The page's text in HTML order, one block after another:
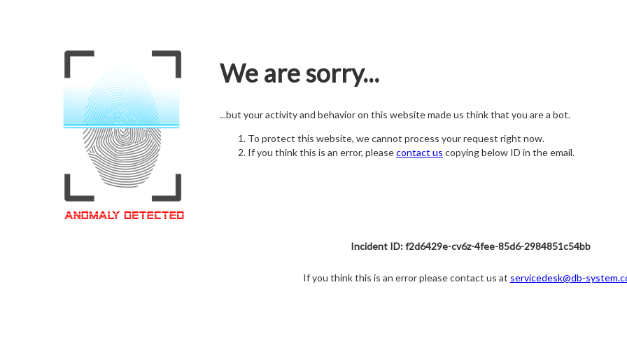
We are sorry...
...but your activity and behavior on this website made us think that you are a bot.
To protect this website, we cannot process your request right now.
If you think this is an error, pleasecontact us copying below ID in the email.
Incident ID: f2d6429e-cv6z-4fee-85d6-2984851c54bb
If you think this is an error please contact us at servicedesk@db-